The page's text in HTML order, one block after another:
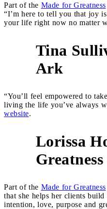
Part of the Made for Greatness
“I’m here to tell you that joy
your life right now no matter
Tina
Ark
“You’ll feel empowered to
living the life you’ve always
website.
Lorissa
Part of the Made for Greatness
that she helps her clients
intention, love, purpose and